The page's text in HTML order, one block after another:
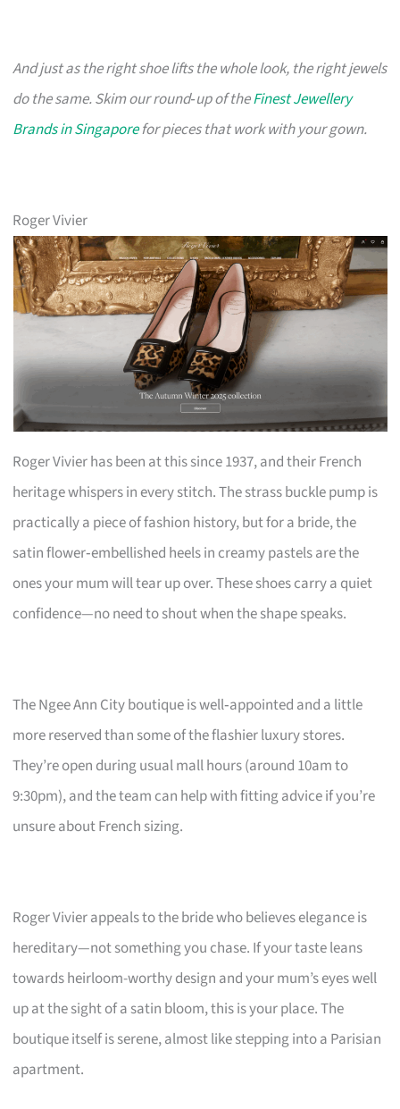
And just as the right shoe lifts the whole look, the right jewels
do the same. Skim our round‑up of theFinest Jewellery
Brands in Singaporefor pieces that work with your gown.
Roger Vivier
Roger Vivier has been at this since 1937, and their French
heritage whispers in every stitch. The strass buckle pump is
practically a piece of fashion history, but for a bride, the
satin flower‑embellished heels in creamy pastels are the
ones your mum will tear up over. These shoes carry a quiet
confidence—no need to shout when the shape speaks.
The Ngee Ann City boutique is well‑appointed and a little
more reserved than some of the flashier luxury stores.
They’re open during usual mall hours (around 10am to
9:30pm), and the team can help with fitting advice if you’re
unsure about French sizing.
Roger Vivier appeals to the bride who believes elegance is
hereditary—not something you chase. If your taste leans
towards heirloom-worthy design and your mum’s eyes well
up at the sight of a satin bloom, this is your place. The
boutique itself is serene, almost like stepping into a Parisian
apartment.